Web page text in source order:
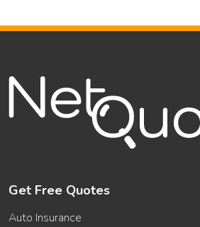
Get Free Quotes
Auto Insurance